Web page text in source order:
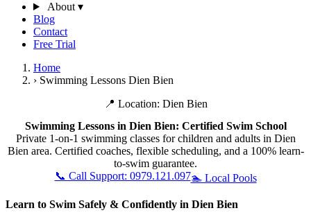
About ▾
Blog
Contact
Free Trial
Home
› Swimming Lessons Dien Bien
📍 Location: Dien Bien
Swimming Lessons in Dien Bien: Certified Swim School
Private 1-on-1 swimming classes for children and adults in Dien
Bien area. Certified coaches, flexible scheduling, and a 100% learn-
to-swim guarantee.
📞 Call Support: 0979.121.097🏊 Local Pools
Learn to Swim Safely & Confidently in Dien Bien